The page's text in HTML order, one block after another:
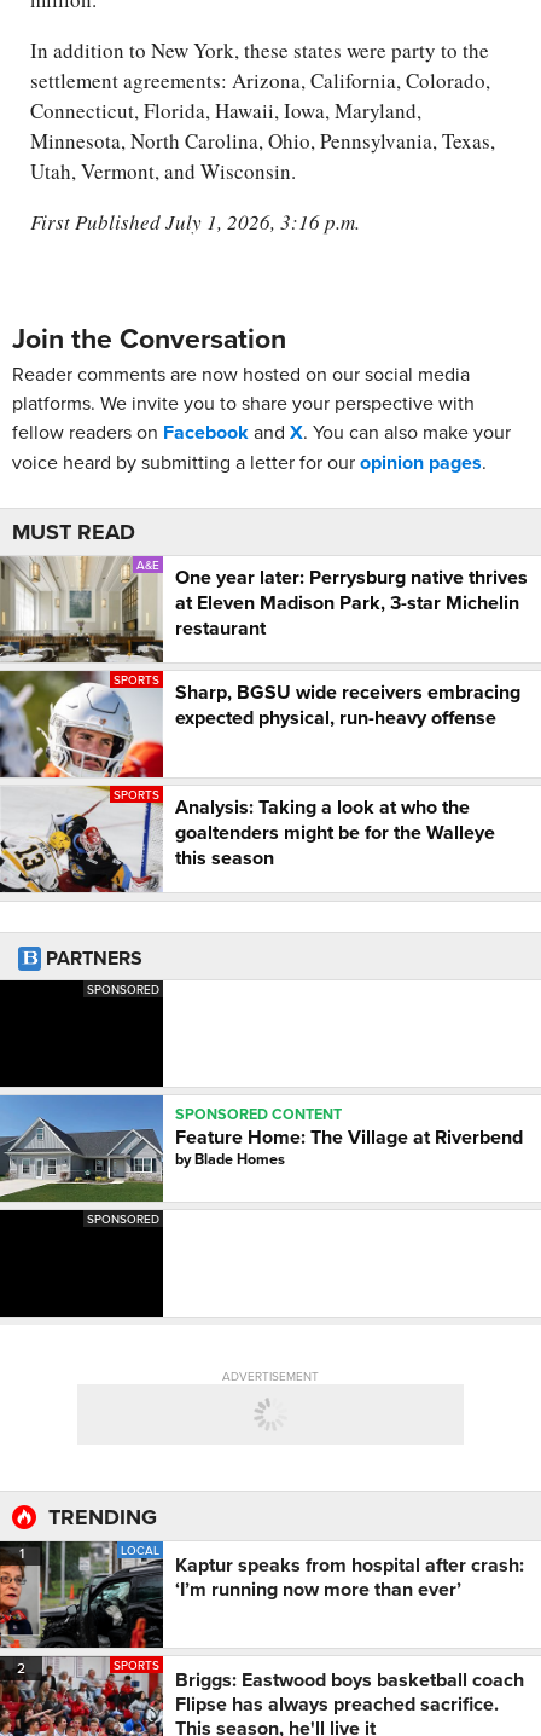
In addition to New York, these states were party to the
settlement agreements: Arizona, California, Colorado,
Connecticut, Florida, Hawaii, Iowa, Maryland,
Minnesota, North Carolina, Ohio, Pennsylvania, Texas,
Utah, Vermont, and Wisconsin.
First Published July 1, 2026, 3:16 p.m.
Join the Conversation
Reader comments are now hosted on our social media
platforms. We invite you to share your perspective with
fellow readers on Facebookand X. You can also make your
voice heard by submitting a letter for ouropinion pages.
MUST READ
A&E
One year later: Perrysburg native thrives
at Eleven Madison Park, 3-star Michelin
restaurant
SPORTS
Sharp, BGSU wide receivers embracing
expected physical, run-heavy offense
SPORTS
Analysis: Taking a look at who the
goaltenders might be for the Walleye
this season
PARTNERS
SPONSORED
SPONSORED CONTENT
Feature Home: The Village at Riverbend
byBlade Homes
SPONSORED
ADVERTISEMENT
TRENDING
1 LOCAL
Kaptur speaks from hospital after crash:
‘I’m running now more than ever’
2 SPORTS
Briggs: Eastwood boys basketball coach
Flipse has always preached sacrifice.
This season, he'll live it